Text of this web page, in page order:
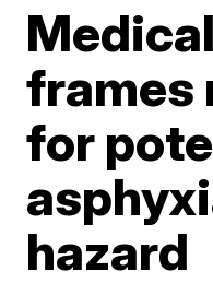
frames
for
hazard